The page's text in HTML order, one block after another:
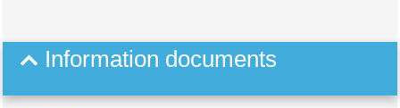
Information documents